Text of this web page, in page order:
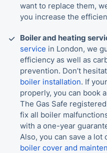
want to replace them,
you increase the
Boiler and heating
service in London, we
efficiency as well as
prevention. Don’t
boiler installation. If
properly, you can book a
The Gas Safe
fix all boiler
with a one-year
Also, you can save a
boiler cover and